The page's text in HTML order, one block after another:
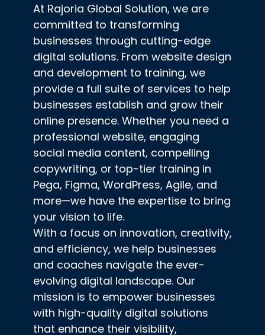
At Rajoria Global Solution, we are
committed to transforming
businesses through cutting-edge
digital solutions. From website design
and development to training, we
provide a full suite of services to help
businesses establish and grow their
online presence. Whether you need a
professional website, engaging
social media content, compelling
copywriting, or top-tier training in
Pega, Figma, WordPress, Agile, and
more—we have the expertise to bring
your vision to life.
With a focus on innovation, creativity,
and efficiency, we help businesses
and coaches navigate the ever-
evolving digital landscape. Our
mission is to empower businesses
with high-quality digital solutions
that enhance their visibility,